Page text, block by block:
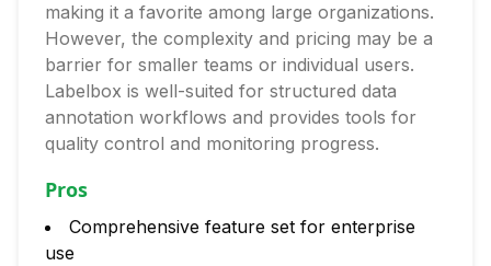
making it a favorite among large organizations.
However, the complexity and pricing may be a
barrier for smaller teams or individual users.
Labelbox is well-suited for structured data
annotation workflows and provides tools for
quality control and monitoring progress.
Pros
Comprehensive feature set for enterprise
use